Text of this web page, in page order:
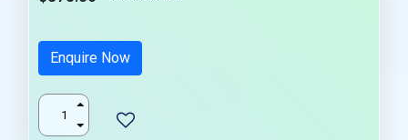
Enquire Now